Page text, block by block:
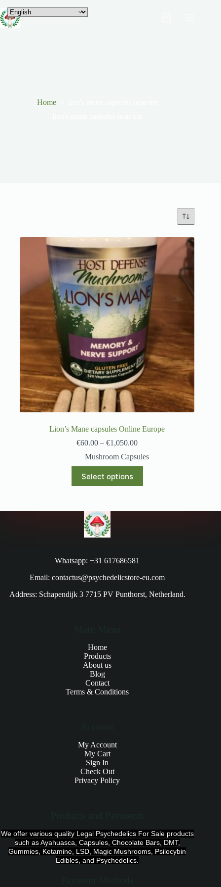
Home
Lion’s Mane capsules Online Europe
€60.00 – €1,050.00
Mushroom Capsules
Select options
Whatsapp: +31 617686581
Email: contactus@psychedelicstore-eu.com
Address: Schapendijk 3 7715 PV Punthorst, Netherland.
Home
Products
About us
Blog
Contact
Terms & Conditions
My Account
My Cart
Sign In
Check Out
Privacy Policy
We offer various quality Legal Psychedelics For Sale products
such as Ayahuasca, Capsules, Chocolate Bars, DMT,
Gummies, Ketamine, LSD, Magic Mushrooms, Psilocybin
Edibles, and Psychedelics.